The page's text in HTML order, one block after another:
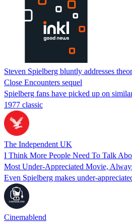
Steven Spielberg bluntly addresses
Close Encounters sequel
Spielberg fans have picked up on
1977 classic
The Independent UK
I Think More People Need To Talk
Most Under-Appreciated Movie,
Even Spielberg makes under-
Cinemablend